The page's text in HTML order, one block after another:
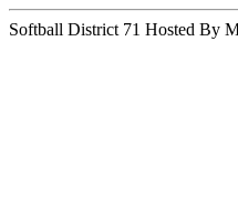
Softball District 71 Hosted By